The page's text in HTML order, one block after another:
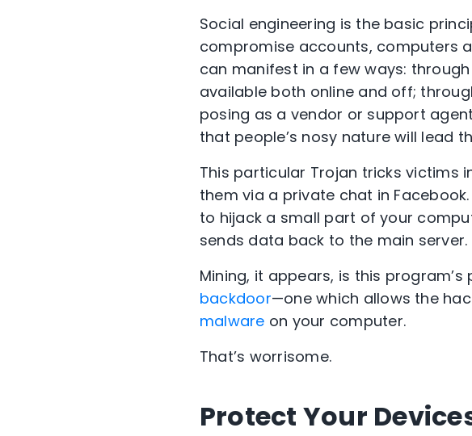
Social engineering is the basic
compromise accounts, computers
can manifest in a few ways:
available both online and off;
posing as a vendor or support
that people’s nosy nature will lead
This particular Trojan tricks victims
them via a private chat in
to hijack a small part of your
sends data back to the main server.
Mining, it appears, is this
backdoor—one which allows the
malware on your computer.
That’s worrisome.
Protect Your